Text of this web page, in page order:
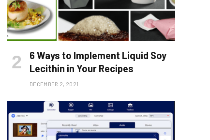
6 Ways to Implement Liquid Soy
Lecithin in Your Recipes
DECEMBER 2, 2021